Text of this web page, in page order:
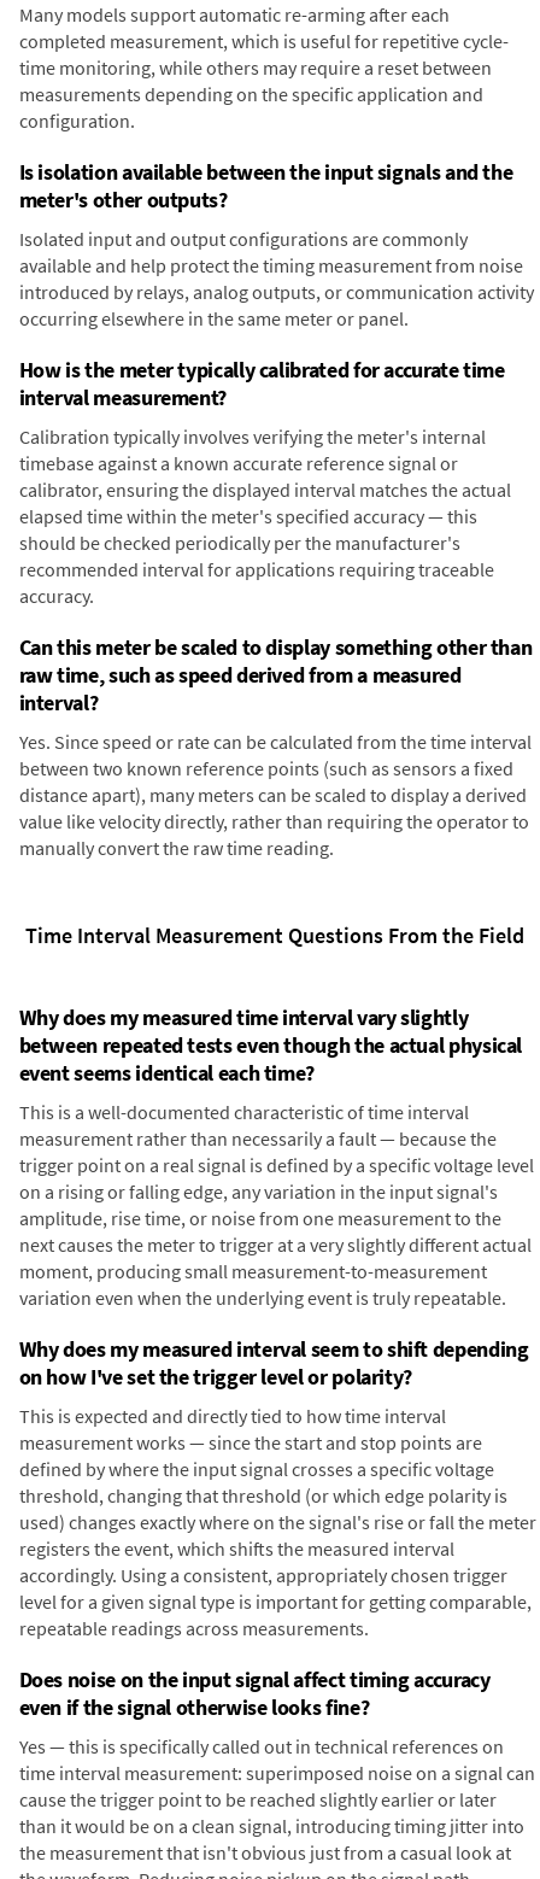
Many models support automatic re-arming after each
completed measurement, which is useful for repetitive cycle-
time monitoring, while others may require a reset between
measurements depending on the specific application and
configuration.
Is isolation available between the input signals and the
meter's other outputs?
Isolated input and output configurations are commonly
available and help protect the timing measurement from noise
introduced by relays, analog outputs, or communication activity
occurring elsewhere in the same meter or panel.
How is the meter typically calibrated for accurate time
interval measurement?
Calibration typically involves verifying the meter's internal
timebase against a known accurate reference signal or
calibrator, ensuring the displayed interval matches the actual
elapsed time within the meter's specified accuracy — this
should be checked periodically per the manufacturer's
recommended interval for applications requiring traceable
accuracy.
Can this meter be scaled to display something other than
raw time, such as speed derived from a measured
interval?
Yes. Since speed or rate can be calculated from the time interval
between two known reference points (such as sensors a fixed
distance apart), many meters can be scaled to display a derived
value like velocity directly, rather than requiring the operator to
manually convert the raw time reading.
Time Interval Measurement Questions From the Field
Why does my measured time interval vary slightly
between repeated tests even though the actual physical
event seems identical each time?
This is a well-documented characteristic of time interval
measurement rather than necessarily a fault — because the
trigger point on a real signal is defined by a specific voltage level
on a rising or falling edge, any variation in the input signal's
amplitude, rise time, or noise from one measurement to the
next causes the meter to trigger at a very slightly different actual
moment, producing small measurement-to-measurement
variation even when the underlying event is truly repeatable.
Why does my measured interval seem to shift depending
on how I've set the trigger level or polarity?
This is expected and directly tied to how time interval
measurement works — since the start and stop points are
defined by where the input signal crosses a specific voltage
threshold, changing that threshold (or which edge polarity is
used) changes exactly where on the signal's rise or fall the meter
registers the event, which shifts the measured interval
accordingly. Using a consistent, appropriately chosen trigger
level for a given signal type is important for getting comparable,
repeatable readings across measurements.
Does noise on the input signal affect timing accuracy
even if the signal otherwise looks fine?
Yes — this is specifically called out in technical references on
time interval measurement: superimposed noise on a signal can
cause the trigger point to be reached slightly earlier or later
than it would be on a clean signal, introducing timing jitter into
the measurement that isn't obvious just from a casual look at